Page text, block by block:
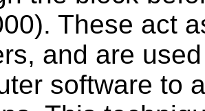
These act
and are
software to